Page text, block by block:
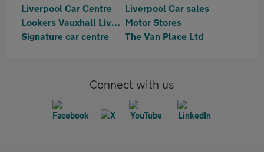
Liverpool Car Centre
Liverpool Car sales
Lookers Vauxhall Liverpool Motor Stores
Signature car centre
The Van Place Ltd
Connect with us